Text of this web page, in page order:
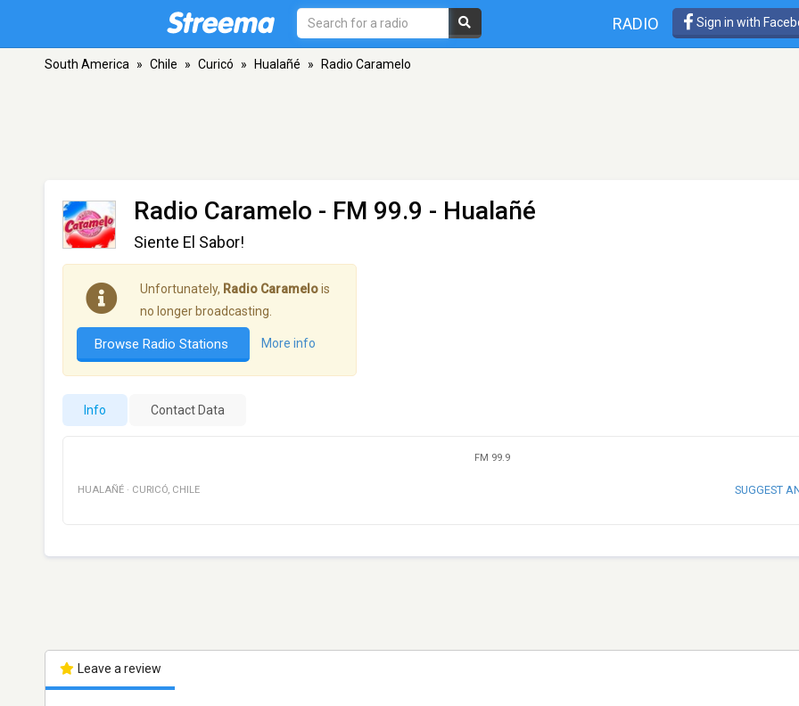
RADIO Sign in with
South America » Chile » Curicó » Hualañé » Radio Caramelo
Radio Caramelo - FM 99.9 - Hualañé
Siente El Sabor!
Unfortunately, Radio Caramelois
no longer broadcasting.
Browse Radio Stations More info
Info Contact Data
FM 99.9
HUALAÑÉ · CURICÓ, CHILE SUGGEST
Leave a review